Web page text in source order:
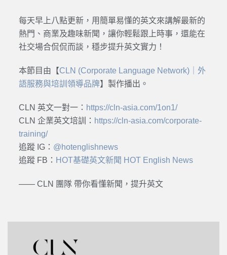
每天早上八點更新，用簡單易懂的英文來講解最新的
熱門、商業及趣味新聞，讓你輕鬆跟上時事，還能在
社交場合侃侃而談，穩步提升英文實力！
本節目由【CLN (Corporate Language Network)｜外
語服務與培訓領導品牌】製作播出。
CLN 英文一對一： https://cln-asia.com/1on1/
CLN 企業英文培訓： https://cln-asia.com/corporate-
training/
追蹤 IG： @hotenglishnews
追蹤 FB： HOT基礎英文新聞 HOT English News
—— CLN 團隊 帶你看懂新聞，提升英文